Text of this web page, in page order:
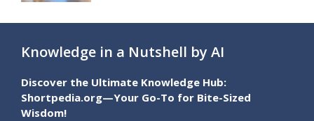
Knowledge in a Nutshell by AI
Discover the Ultimate Knowledge Hub:
Shortpedia.org—Your Go-To for Bite-Sized
Wisdom!